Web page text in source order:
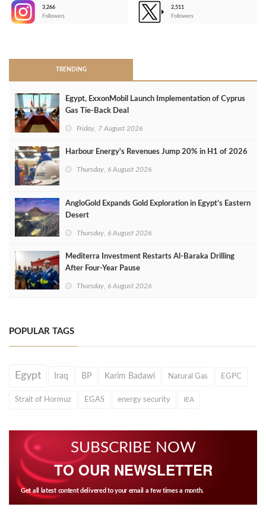
3,266
Followers
2,511
Followers
TRENDING
Egypt, ExxonMobil Launch Implementation of Cyprus
Gas Tie-Back Deal
Friday, 7 August 2026
Harbour Energy's Revenues Jump 20% in H1 of 2026
Thursday, 6 August 2026
AngloGold Expands Gold Exploration in Egypt’s Eastern
Desert
Thursday, 6 August 2026
Mediterra Investment Restarts Al‑Baraka Drilling
After Four‑Year Pause
Thursday, 6 August 2026
POPULAR TAGS
Egypt Iraq BP Karim Badawi Natural Gas EGPC
Strait of Hormuz EGAS energy security IEA
SUBSCRIBE NOW
TO OUR NEWSLETTER
Get all latest content delivered to your email a few times a month.